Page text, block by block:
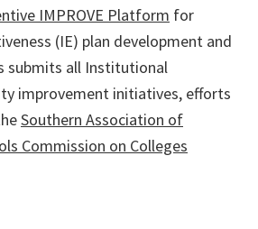
IMPROVE Platform for
(IE) plan development and
submits all Institutional
improvement initiatives, efforts
Southern Association of
Commission on Colleges